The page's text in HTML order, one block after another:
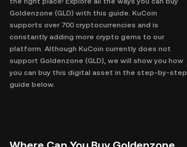
Goldenzone (GLD) with this guide. KuCoin
supports over 700 cryptocurrencies and is
constantly adding more crypto gems to our
platform. Although KuCoin currently does not
support Goldenzone (GLD), we will show you how
you can buy this digital asset in the step-by-step
guide below.